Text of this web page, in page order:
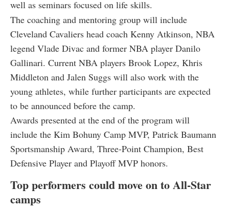
well as seminars focused on life skills.
The coaching and mentoring group will include
Cleveland Cavaliers head coach Kenny Atkinson, NBA
legend Vlade Divac and former NBA player Danilo
Gallinari. Current NBA players Brook Lopez, Khris
Middleton and Jalen Suggs will also work with the
young athletes, while further participants are expected
to be announced before the camp.
Awards presented at the end of the program will
include the Kim Bohuny Camp MVP, Patrick Baumann
Sportsmanship Award, Three-Point Champion, Best
Defensive Player and Playoff MVP honors.
Top performers could move on to All-Star
camps